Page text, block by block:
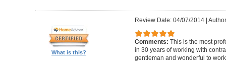
What is this?
Review Date: 04/07/2014|
Comments: This is the most
in 30 years of working with
gentleman and wonderful to